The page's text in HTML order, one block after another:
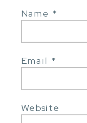
Name *
Email *
Website